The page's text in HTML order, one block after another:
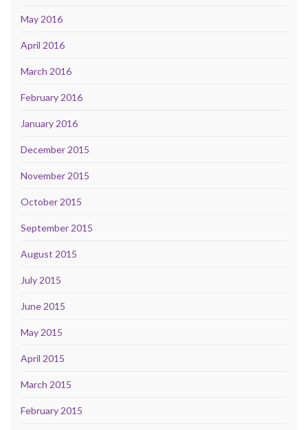
May 2016
April 2016
March 2016
February 2016
January 2016
December 2015
November 2015
October 2015
September 2015
August 2015
July 2015
June 2015
May 2015
April 2015
March 2015
February 2015